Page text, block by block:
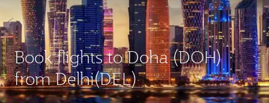
Book flights to Doha (DOH)
from Delhi(DEL)